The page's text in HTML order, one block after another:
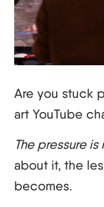
Are you stuck
art YouTube
The pressure is
about it, the
becomes.